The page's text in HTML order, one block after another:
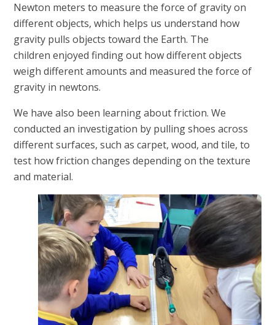
Newton meters to measure the force of gravity on
different objects, which helps us understand how
gravity pulls objects toward the Earth. The
children enjoyed finding out how different objects
weigh different amounts and measured the force of
gravity in newtons.
We have also been learning about friction.We
conducted an investigation by pulling shoes across
different surfaces, such as carpet, wood, and tile, to
test how friction changes depending on the texture
and material.